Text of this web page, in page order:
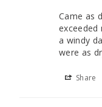
Came as
exceeded
a windy
were as
Share